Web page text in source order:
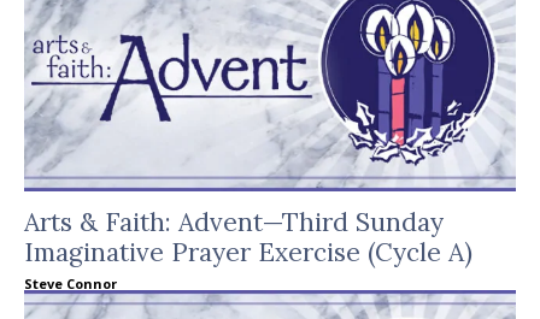
Arts & Faith: Advent—Third Sunday
Imaginative Prayer Exercise (Cycle A)
Steve Connor